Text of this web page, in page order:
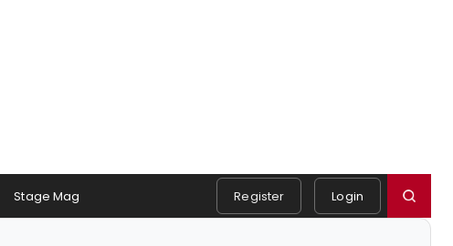
Stage Mag Register Login